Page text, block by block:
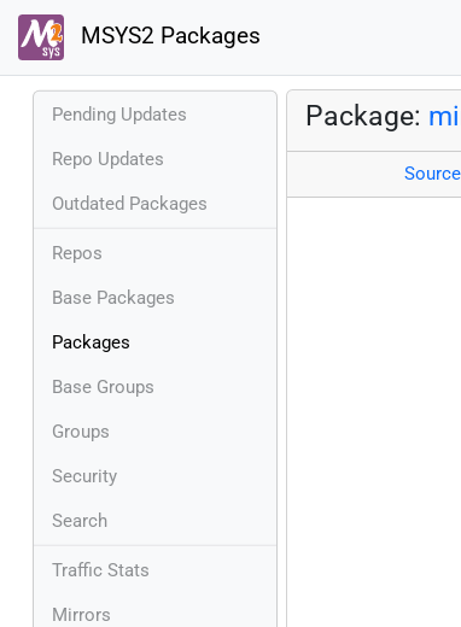
MSYS2 Packages
Pending Updates
Repo Updates
Outdated Packages
Repos
Base Packages
Packages
Base Groups
Groups
Security
Search
Traffic Stats
Mirrors
Package: